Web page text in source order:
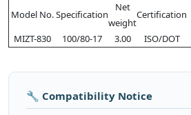
Model No.Specification
Net
weight
Certification
MIZT-830
100/80-17 3.00 ISO/DOT
🔧 Compatibility Notice